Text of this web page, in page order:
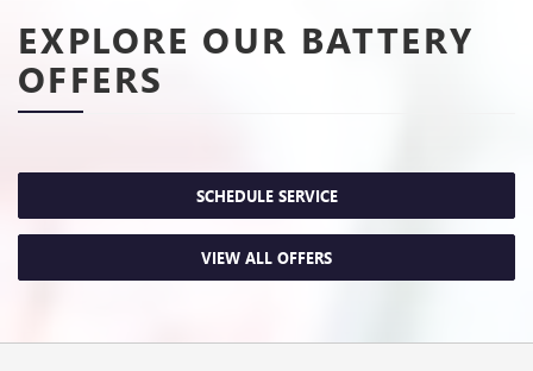
EXPLORE OUR BATTERY
OFFERS
SCHEDULE SERVICE
VIEW ALL OFFERS